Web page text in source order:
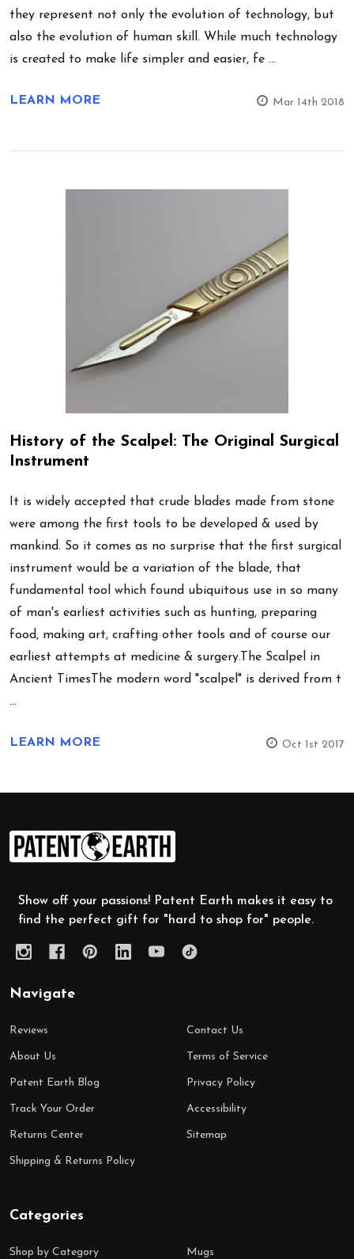
they represent not only the evolution of technology, but
also the evolution of human skill. While much technology
is created to make life simpler and easier, fe …
LEARN MORE Mar 14th 2018
History of the Scalpel: The Original Surgical
Instrument
It is widely accepted that crude blades made from stone
were among the first tools to be developed & used by
mankind. So it comes as no surprise that the first surgical
instrument would be a variation of the blade, that
fundamental tool which found ubiquitous use in so many
of man's earliest activities such as hunting, preparing
food, making art, crafting other tools and of course our
earliest attempts at medicine & surgery.The Scalpel in
Ancient TimesThe modern word "scalpel" is derived from t
…
LEARN MORE Oct 1st 2017
Footer
Start
Show off your passions! Patent Earth makes it easy to
find the perfect gift for "hard to shop for" people.
Navigate
Reviews
About Us
Patent Earth Blog
Track Your Order
Returns Center
Shipping & Returns Policy
Contact Us
Terms of Service
Privacy Policy
Accessibility
Sitemap
Categories
Shop by Category Mugs